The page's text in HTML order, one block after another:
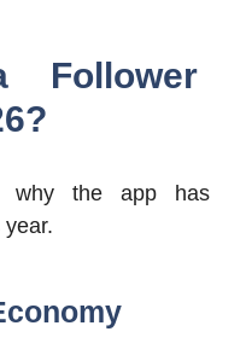
Follower
why the app has